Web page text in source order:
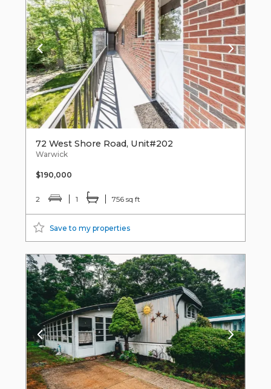
72 West Shore Road, Unit#202
Warwick
$190,000
2 1 756 sq ft
Save to my properties